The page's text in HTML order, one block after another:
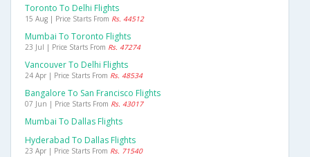
Toronto To Delhi Flights
15 Aug | Price Starts From Rs. 44512
Mumbai To Toronto Flights
23 Jul | Price Starts From Rs. 47274
Vancouver To Delhi Flights
24 Apr | Price Starts From Rs. 48534
Bangalore To San Francisco Flights
07 Jun | Price Starts From Rs. 43017
Mumbai To Dallas Flights
Hyderabad To Dallas Flights
23 Apr | Price Starts From Rs. 71540